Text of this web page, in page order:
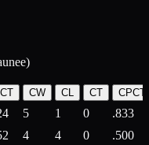
CW CL CT CPCT
5 1 0
.833
4 4 0
.500